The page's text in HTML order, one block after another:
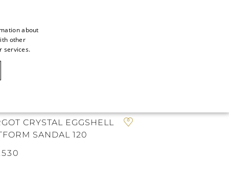
CRYSTAL EGGSHELL
SANDAL 120
about
other
services.